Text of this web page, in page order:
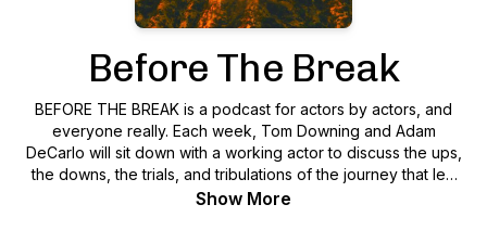
Before The Break
BEFORE THE BREAK is a podcast for actors by actors, and
everyone really. Each week, Tom Downing and Adam
DeCarlo will sit down with a working actor to discuss the ups,
the downs, the trials, and tribulations of the journey that led
them to their big break. Guests will include names you're sure
Show More